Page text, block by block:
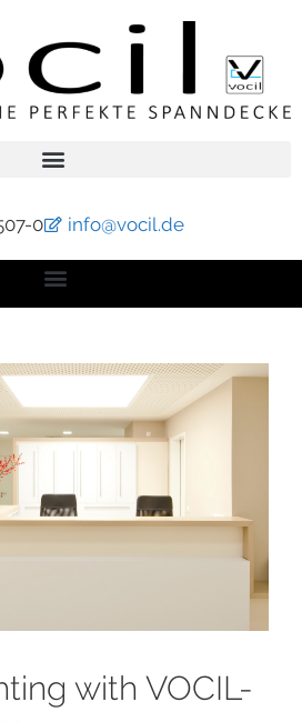
0 info@vocil.de
with VOCIL-